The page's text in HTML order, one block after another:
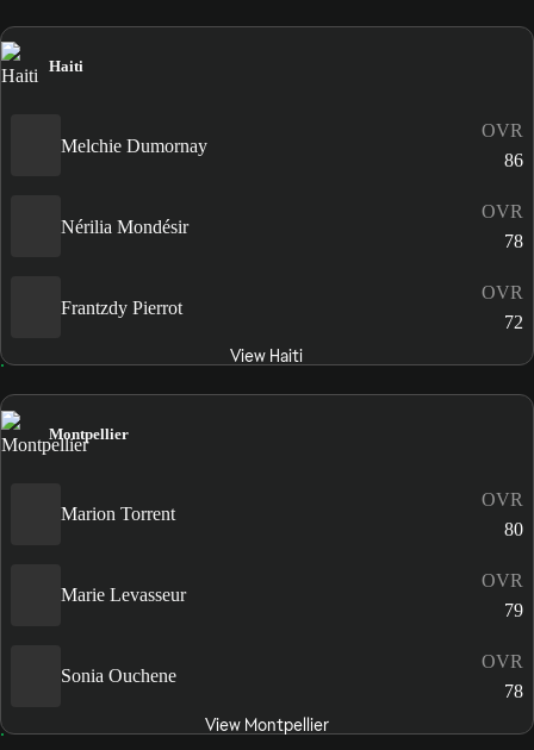
Haiti
Melchie Dumornay
OVR
86
Nérilia Mondésir
OVR
78
Frantzdy Pierrot
OVR
72
View Haiti
Montpellier
Marion Torrent
OVR
80
Marie Levasseur
OVR
79
Sonia Ouchene
OVR
78
View Montpellier